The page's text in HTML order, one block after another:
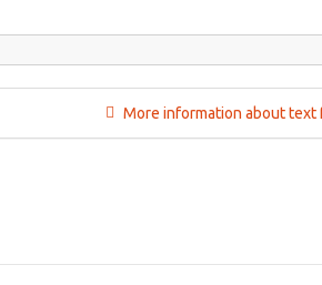
More information about text